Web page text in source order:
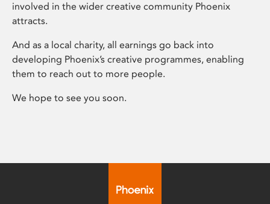
involved in the wider creative community Phoenix
attracts.
And as a local charity, all earnings go back into
developing Phoenix’s creative programmes, enabling
them to reach out to more people.
We hope to see you soon.